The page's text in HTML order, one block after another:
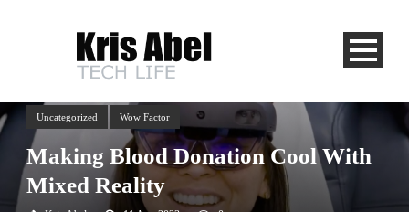
Uncategorized Wow Factor
Making Blood Donation Cool With
Mixed Reality